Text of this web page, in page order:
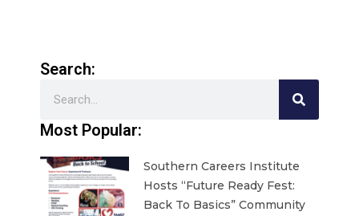
Search:
Most Popular:
Southern Careers Institute
Hosts “Future Ready Fest:
Back To Basics” Community